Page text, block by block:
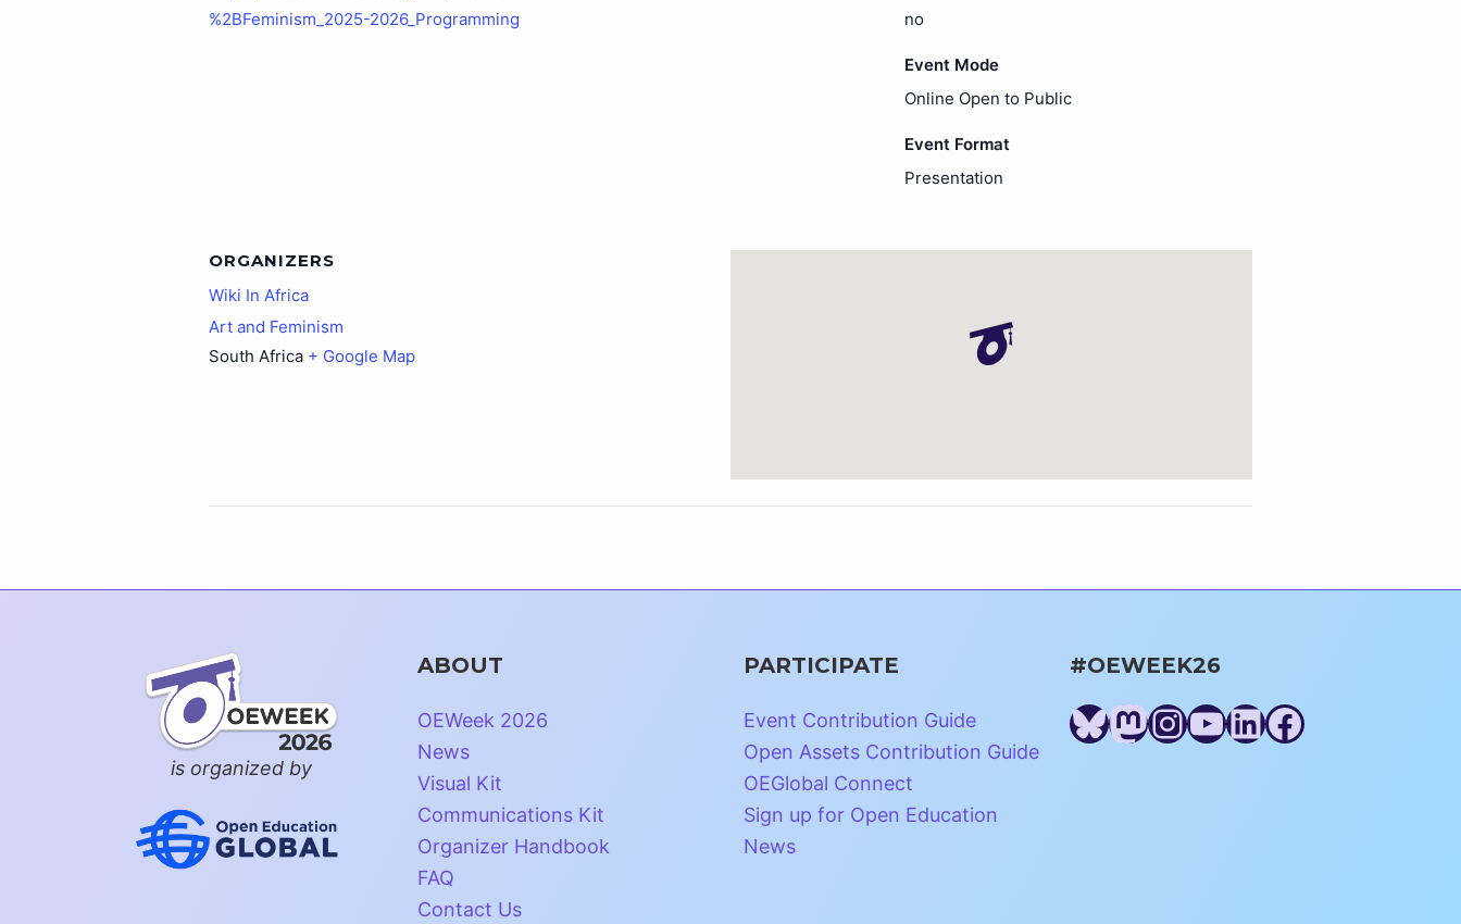
%2BFeminism_2025-2026_Programming
no
Event Mode
Online Open to Public
Event Format
Presentation
ORGANIZERS
Wiki In Africa
Art and Feminism
South Africa + Google Map
is organized by
ABOUT
OEWeek 2026
News
Visual Kit
Communications Kit
Organizer Handbook
FAQ
Contact Us
PARTICIPATE
Event Contribution Guide
Open Assets Contribution Guide
OEGlobal Connect
Sign up for Open Education
News
#OEWEEK26
Bluesky
Mastodon
Instagram
YouTube
LinkedIn
Facebook